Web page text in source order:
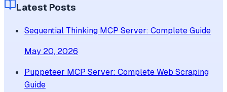
Latest Posts
Sequential Thinking MCP Server: Complete Guide
May 20, 2026
Puppeteer MCP Server: Complete Web Scraping
Guide